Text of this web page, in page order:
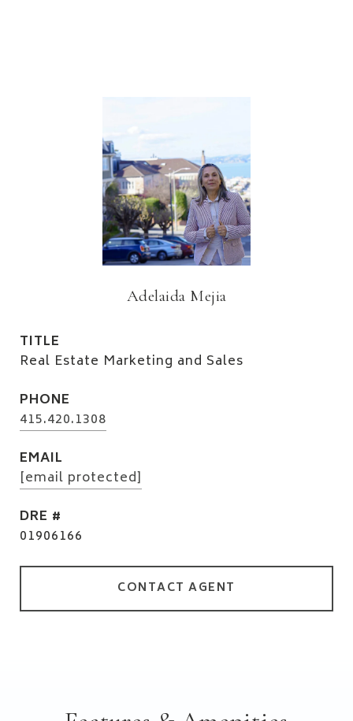
Adelaida Mejia
TITLE
Real Estate Marketing and Sales
PHONE
415.420.1308
EMAIL
[email protected]
DRE #
01906166
CONTACT AGENT